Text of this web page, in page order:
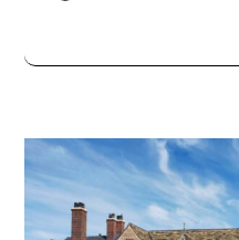
Always double check